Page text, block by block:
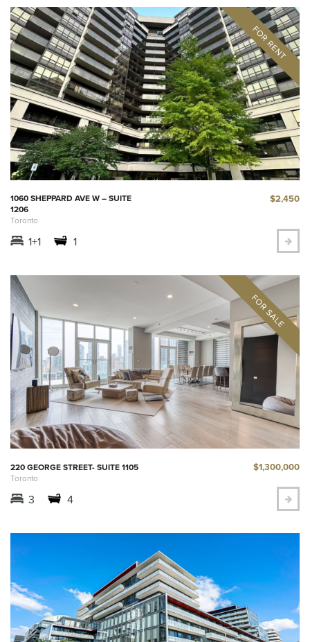
1060 SHEPPARD AVE W – SUITE
1206
Toronto
$2,450
1+1 1
220 GEORGE STREET- SUITE 1105
Toronto
$1,300,000
3 4